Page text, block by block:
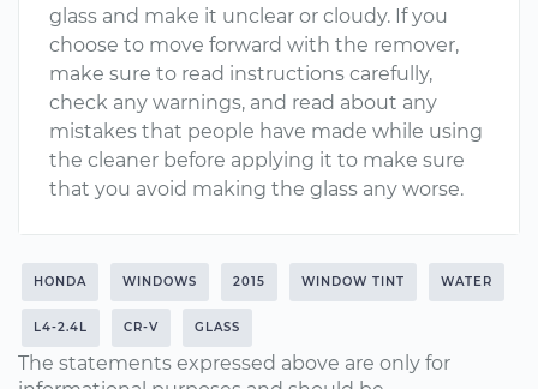
glass and make it unclear or cloudy. If you
choose to move forward with the remover,
make sure to read instructions carefully,
check any warnings, and read about any
mistakes that people have made while using
the cleaner before applying it to make sure
that you avoid making the glass any worse.
HONDA WINDOWS 2015 WINDOW TINT WATER
L4-2.4L CR-V GLASS
The statements expressed above are only for